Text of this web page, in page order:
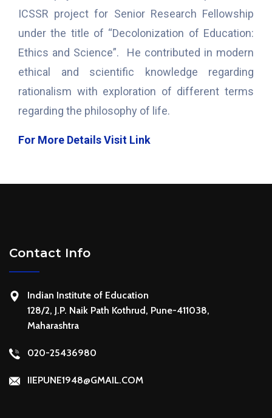
ICSSR project for Senior Research Fellowship
under the title of “Decolonization of Education:
Ethics and Science”. He contributed in modern
ethical and scientific knowledge regarding
rationalism with exploration of different terms
regarding the philosophy of life.
For More Details Visit Link
Contact Info
Indian Institute of Education
128/2, J.P. Naik Path Kothrud, Pune-411038,
Maharashtra
020-25436980
IIEPUNE1948@GMAIL.COM